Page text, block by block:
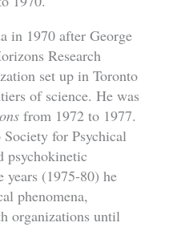
in 1970 after George
Research
set up in Toronto
of science. He was
from 1972 to 1977.
for Psychical
psychokinetic
years (1975-80) he
phenomena,
organizations until